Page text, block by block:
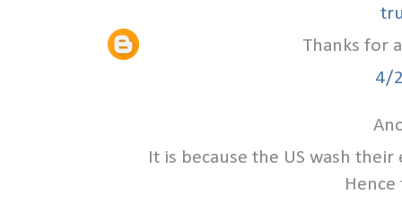
Thanks for
4/
It is because the US wash